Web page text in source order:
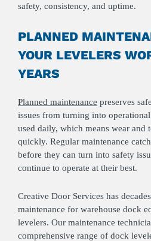
safety, consistency, and uptime.
PLANNED
YOUR LEVELERS
YEARS
Planned maintenance preserves
issues from turning into
used daily, which means wear and
quickly. Regular maintenance
before they can turn into safety
continue to operate at their best.
Creative Door Services has
maintenance for warehouse dock
levelers. Our maintenance
comprehensive range of dock